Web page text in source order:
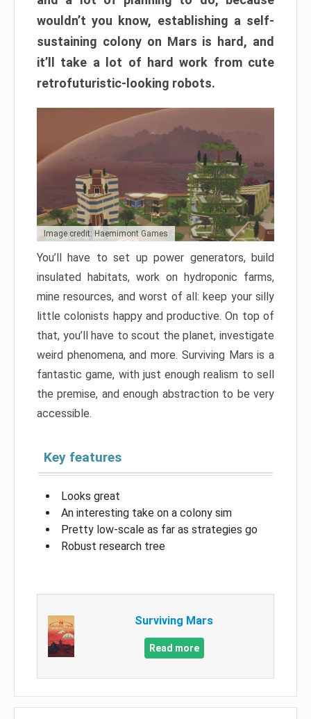
wouldn’t you know, establishing a self-
sustaining colony on Mars is hard, and
it’ll take a lot of hard work from cute
retrofuturistic-looking robots.
Image credit: Haemimont Games
You’ll have to set up power generators, build
insulated habitats, work on hydroponic farms,
mine resources, and worst of all: keep your silly
little colonists happy and productive. On top of
that, you’ll have to scout the planet, investigate
weird phenomena, and more. Surviving Mars is a
fantastic game, with just enough realism to sell
the premise, and enough abstraction to be very
accessible.
Key features
Looks great
An interesting take on a colony sim
Pretty low-scale as far as strategies go
Robust research tree
Surviving Mars
Read more